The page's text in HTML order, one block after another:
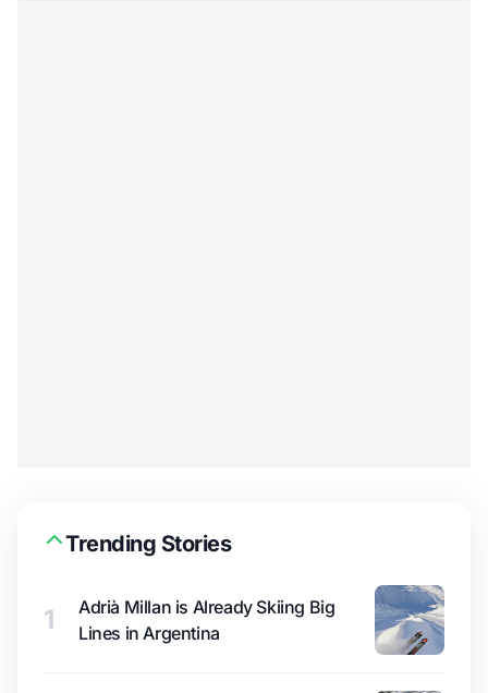
Trending Stories
1
Adrià Millan is Already Skiing Big
Lines in Argentina